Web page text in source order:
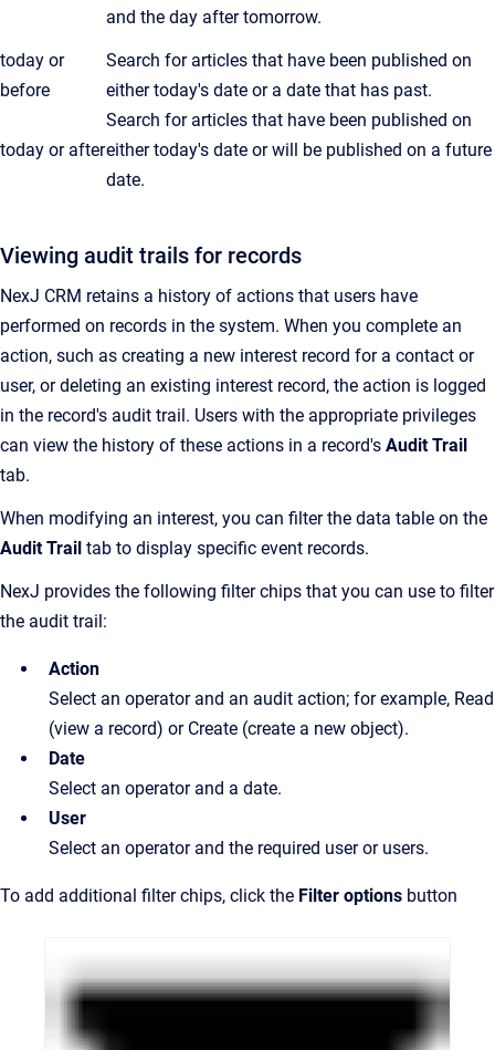
and the day after tomorrow.
today or
before
Search for articles that have been published on
either today's date or a date that has past.
today or after
Search for articles that have been published on
either today's date or will be published on a future
date.
Viewing audit trails for records
NexJ CRM retains a history of actions that users have
performed on records in the system. When you complete an
action, such as creating a new interest record for a contact or
user, or deleting an existing interest record, the action is logged
in the record's audit trail. Users with the appropriate privileges
can view the history of these actions in a record's Audit Trail
tab.
When modifying an interest, you can filter the data table on the
Audit Trail tab to display specific event records.
NexJ provides the following filter chips that you can use to filter
the audit trail:
Action
Select an operator and an audit action; for example, Read
(view a record) or Create (create a new object).
Date
Select an operator and a date.
User
Select an operator and the required user or users.
To add additional filter chips, click the Filter options button